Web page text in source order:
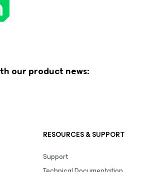
our product news:
RESOURCES & SUPPORT
Support